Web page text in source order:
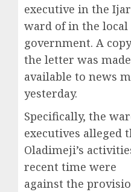
executive in the
ward of in the local
government. A
the letter was made
available to news
yesterday.
Specifically, the
executives alleged
Oladimeji’s
recent time were
against the